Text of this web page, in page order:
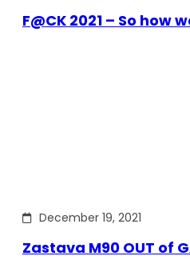
F@CK 2021 – So how
December 19, 2021
Zastava M90 OUT of